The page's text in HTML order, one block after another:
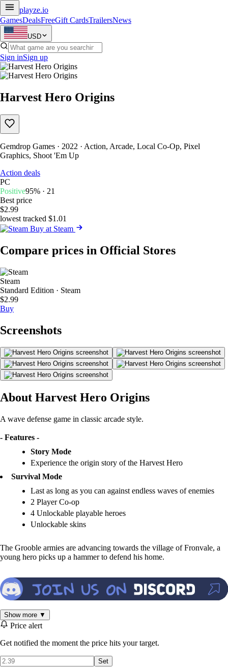
playze.io
GamesDealsFreeGift CardsTrailersNews
USD
Sign inSign up
Harvest Hero Origins
Gemdrop Games · 2022 · Action, Arcade, Local Co-Op, Pixel
Graphics, Shoot 'Em Up
Action deals
PC
Positive95% · 21
Best price
$2.99
lowest tracked $1.01
Buy at Steam
Compare prices in Official Stores
Steam
Standard Edition · Steam
$2.99
Buy
Screenshots
About Harvest Hero Origins
A wave defense game in classic arcade style.
- Features -
Story Mode
Experience the origin story of the Harvest Hero
Survival Mode
Last as long as you can against endless waves of enemies
2 Player Co-op
4 Unlockable playable heroes
Unlockable skins
The Grooble armies are advancing towards the village of Fronvale, a
young hero picks up a hammer to defend his home.
Show more ▼
Price alert
Get notified the moment the price hits your target.
Set